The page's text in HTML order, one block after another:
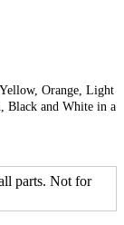
Orange, Light
Black and White in a
parts. Not for